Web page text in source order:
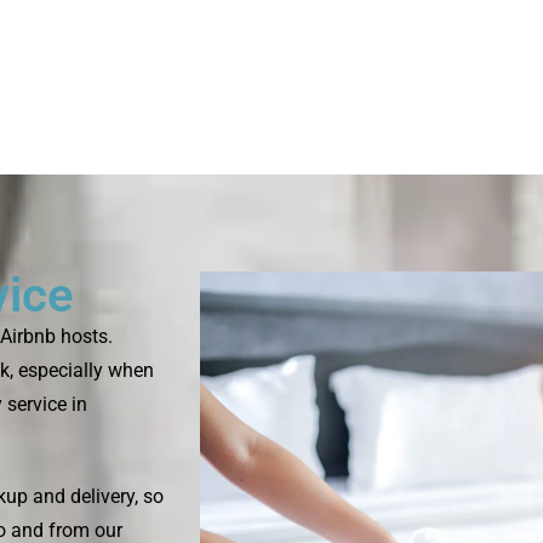
hosts.
especially when
service in
and delivery, so
and from our